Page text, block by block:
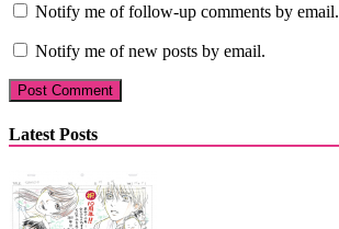
Notify me of follow-up comments by email.
Notify me of new posts by email.
Latest Posts